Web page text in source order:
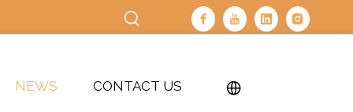
NEWS CONTACT US